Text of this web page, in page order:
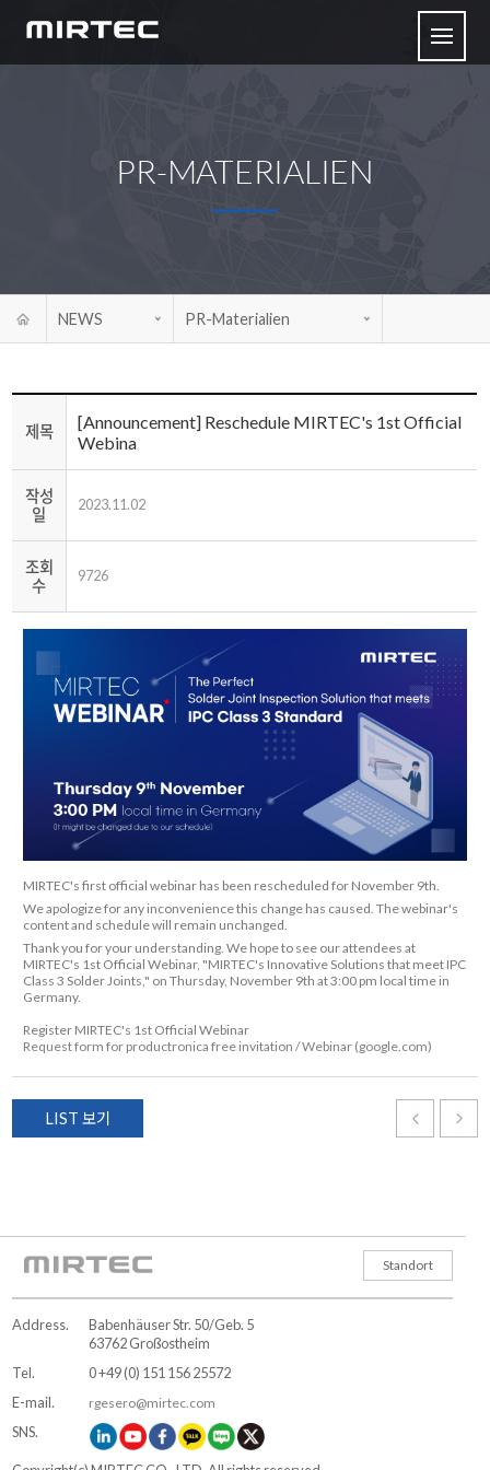
PR-MATERIALIEN
NEWS PR-Materialien
제목
[Announcement] Reschedule MIRTEC's 1st Official
Webina
작성
일
2023.11.02
조회
수
9726
MIRTEC's first official webinar has been rescheduled for November 9th.
We apologize for any inconvenience this change has caused. The webinar's
content and schedule will remain unchanged.
Thank you for your understanding. We hope to see our attendees at
MIRTEC's 1st Official Webinar, "MIRTEC's Innovative Solutions that meet IPC
Class 3 Solder Joints," on Thursday, November 9th at 3:00 pm local time in
Germany.
Register MIRTEC's 1st Official Webinar
Request form for productronica free invitation / Webinar (google.com)
LIST 보기
Standort
Address.
Babenhäuser Str. 50/Geb. 5
63762 Großostheim
Tel.
0 +49 (0) 151 156 25572
E-mail.
rgesero@mirtec.com
SNS.